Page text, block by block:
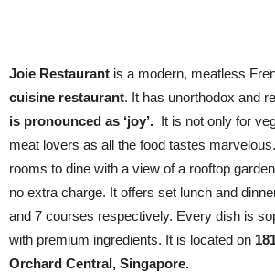
Joie Restaurant is a modern, meatless
cuisine restaurant. It has unorthodox and
is pronounced as ‘joy’. It is not only for
meat lovers as all the food tastes
rooms to dine with a view of a rooftop
no extra charge. It offers set lunch and
and 7 courses respectively. Every dish is
with premium ingredients. It is located on
Orchard Central, Singapore.